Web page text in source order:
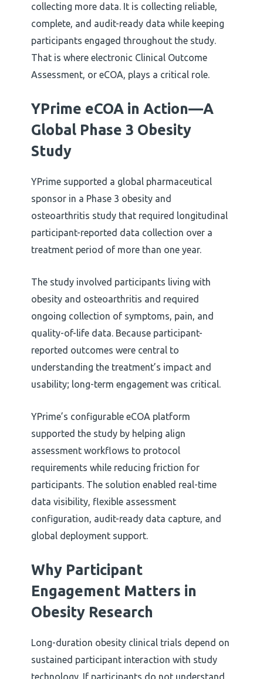
collecting more data. It is collecting reliable,
complete, and audit-ready data while keeping
participants engaged throughout the study.
That is where electronic Clinical Outcome
Assessment, or eCOA, plays a critical role.
YPrime eCOA in Action—A
Global Phase 3 Obesity
Study
YPrime supported a global pharmaceutical
sponsor in a Phase 3 obesity and
osteoarthritis study that required longitudinal
participant-reported data collection over a
treatment period of more than one year.
The study involved participants living with
obesity and osteoarthritis and required
ongoing collection of symptoms, pain, and
quality-of-life data. Because participant-
reported outcomes were central to
understanding the treatment’s impact and
usability; long-term engagement was critical.
YPrime’s configurable eCOA platform
supported the study by helping align
assessment workflows to protocol
requirements while reducing friction for
participants. The solution enabled real-time
data visibility, flexible assessment
configuration, audit-ready data capture, and
global deployment support.
Why Participant
Engagement Matters in
Obesity Research
Long-duration obesity clinical trials depend on
sustained participant interaction with study
technology. If participants do not understand